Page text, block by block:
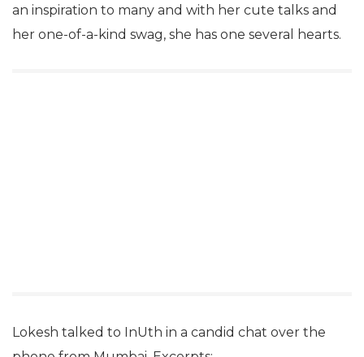
an inspiration to many and with her cute talks and
her one-of-a-kind swag, she has one several hearts.
Lokesh talked to InUth in a candid chat over the